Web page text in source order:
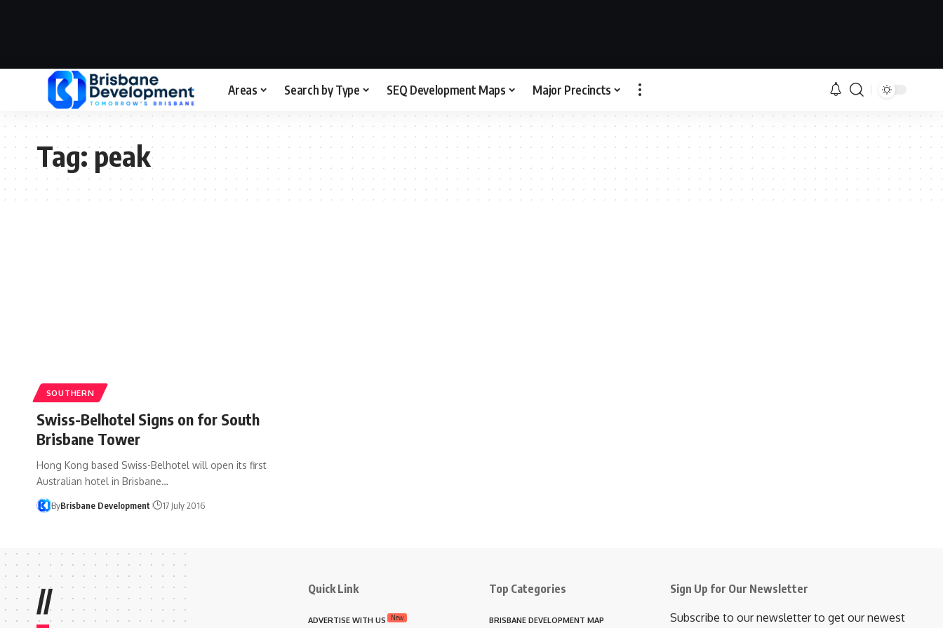
Areas Search by Type SEQ Development Maps Major Precincts
Tag:peak
SOUTHERN
Swiss-Belhotel Signs on for South
Brisbane Tower
Hong Kong based Swiss-Belhotel will open its first
Australian hotel in Brisbane…
ByBrisbane Development 17 July 2016
// Quick Link
ADVERTISE WITH US New
Top Categories
BRISBANE DEVELOPMENT MAP
Sign Up for Our Newsletter
Subscribe to our newsletter to get our newest